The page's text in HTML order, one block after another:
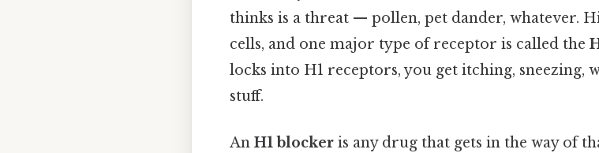
thinks is a threat — pollen, pet dander, whatever.
cells, and one major type of receptor is called the
locks into H1 receptors, you get itching, sneezing,
stuff.
An H1 blocker is any drug that gets in the way of